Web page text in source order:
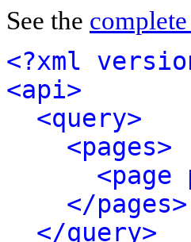
See the
<?xml
<api>
<query>
<pages>
</pages>
</query>